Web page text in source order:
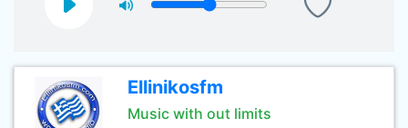
Ellinikosfm
Music with out limits